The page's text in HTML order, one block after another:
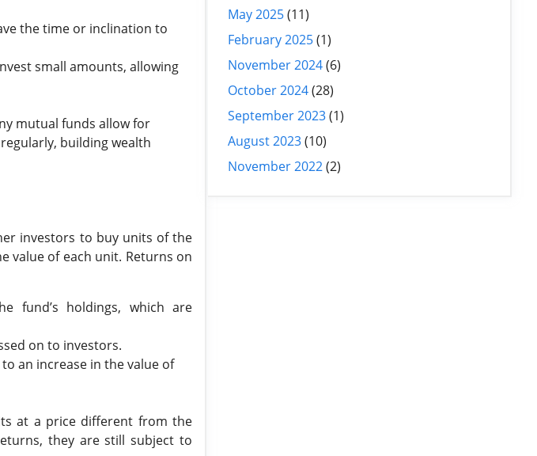
the time or inclination to
small amounts, allowing
mutual funds allow for
building wealth
investors to buy units of the
value of each unit. Returns on
fund’s holdings, which are
on to investors.
an increase in the value of
at a price different from the
they are still subject to
May 2025(11)
February 2025(1)
November 2024(6)
October 2024(28)
September 2023(1)
August 2023(10)
November 2022(2)